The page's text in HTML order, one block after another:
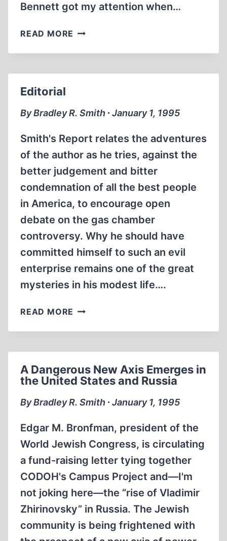
Bennett got my attention when…
READ MORE OFFENSE
DEFENSE?
Editorial
By Bradley R. Smith ∙ January 1, 1995
Smith's Report relates the adventures
of the author as he tries, against the
better judgement and bitter
condemnation of all the best people
in America, to encourage open
debate on the gas chamber
controversy. Why he should have
committed himself to such an evil
enterprise remains one of the great
mysteries in his modest life….
READ MORE EDITORIAL
A Dangerous New Axis Emerges in
the United States and Russia
By Bradley R. Smith ∙ January 1, 1995
Edgar M. Bronfman, president of the
World Jewish Congress, is circulating
a fund-raising letter tying together
CODOH's Campus Project and—I'm
not joking here—the “rise of Vladimir
Zhirinovsky” in Russia. The Jewish
community is being frightened with